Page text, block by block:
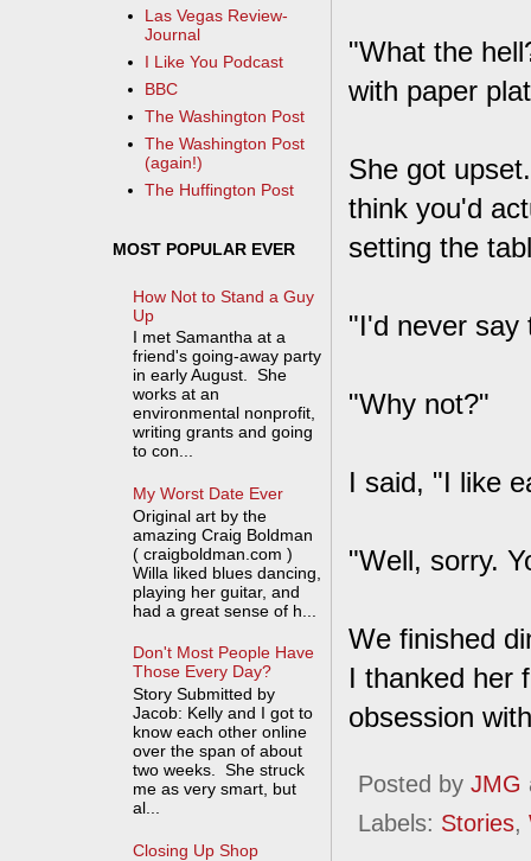
"What the
with paper
She got
think you'd
setting the
"I'd never say
"Why not?"
I said, "I like
"Well, sorry.
We finished
I thanked her
obsession
Posted by JMG
Labels: Stories,
Las Vegas Review-
Journal
I Like You Podcast
BBC
The Washington Post
The Washington Post
(again!)
The Huffington Post
MOST POPULAR EVER
How Not to Stand a Guy
Up
I met Samantha at a
friend's going-away party
in early August. She
works at an
environmental nonprofit,
writing grants and going
to con...
My Worst Date Ever
Original art by the
amazing Craig Boldman
( craigboldman.com )
Willa liked blues dancing,
playing her guitar, and
had a great sense of h...
Don't Most People Have
Those Every Day?
Story Submitted by
Jacob: Kelly and I got to
know each other online
over the span of about
two weeks. She struck
me as very smart, but
al...
Closing Up Shop